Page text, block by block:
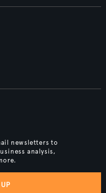
newsletters to
analysis,